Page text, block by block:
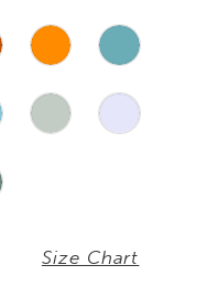
Size Chart